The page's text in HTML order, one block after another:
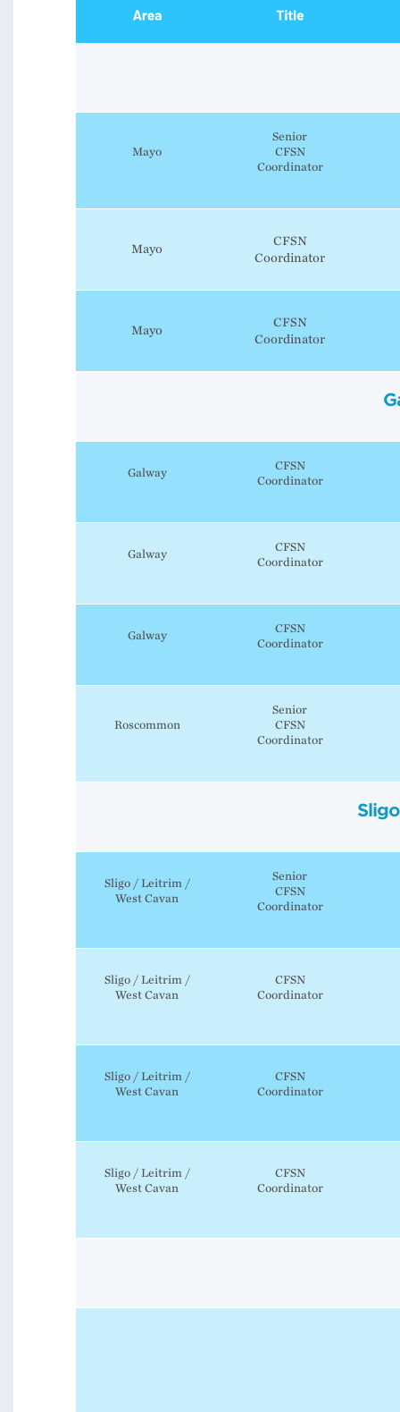
Mayo
Senior
CFSN
Coordinator
Mayo
CFSN
Coordinator
Mayo
CFSN
Coordinator
Galway
CFSN
Coordinator
Galway
CFSN
Coordinator
Galway
CFSN
Coordinator
Roscommon
Senior
CFSN
Coordinator
Sligo / Leitrim /
West Cavan
Senior
CFSN
Coordinator
Sligo / Leitrim /
West Cavan
CFSN
Coordinator
Sligo / Leitrim /
West Cavan
CFSN
Coordinator
Sligo / Leitrim /
West Cavan
CFSN
Coordinator